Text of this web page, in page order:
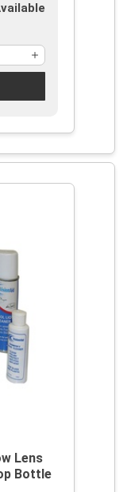
Lens
Bottle